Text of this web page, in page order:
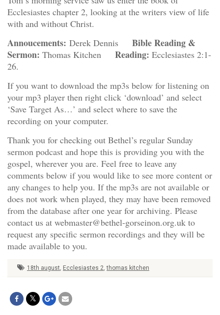
Ecclesiastes chapter 2, looking at the writers view of life
with and without Christ.
Annoucements: Derek Dennis Bible Reading &
Sermon: Thomas Kitchen Reading: Ecclesiastes 2:1-
26.
If you want to download the mp3s below for listening on
your mp3 player then right click ‘download’ and select
‘Save Target As…’ and select where to save the
recording on your computer.
Thank you for checking out Bethel’s regular Sunday
sermon podcast and hope this is providing you with the
gospel, wherever you are. Feel free to leave any
comments below if you would like to see more content or
any changes to help you. If the mp3s are not available or
does not work when played, they may have been removed
from the database after one year for archiving. Please
contact us at webmaster@bethel-gorseinon.org.uk to
request any specific sermon recordings and they will be
made available to you.
18th august, Ecclesiastes 2,thomas kitchen